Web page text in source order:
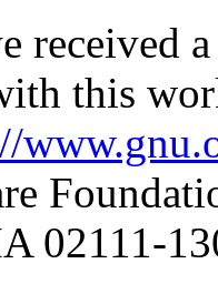
received
this
02111-